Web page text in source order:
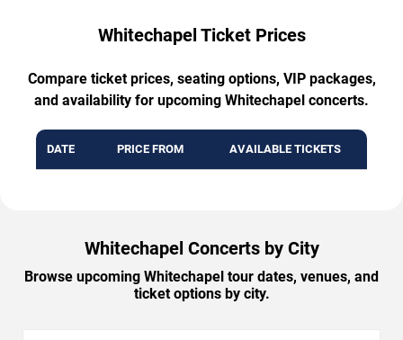
Whitechapel Ticket Prices
Compare ticket prices, seating options, VIP packages,
and availability for upcoming Whitechapel concerts.
DATE PRICE FROM AVAILABLE TICKETS
Whitechapel Concerts by City
Browse upcoming Whitechapel tour dates, venues, and
ticket options by city.